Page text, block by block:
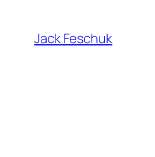
content
Jack Feschuk